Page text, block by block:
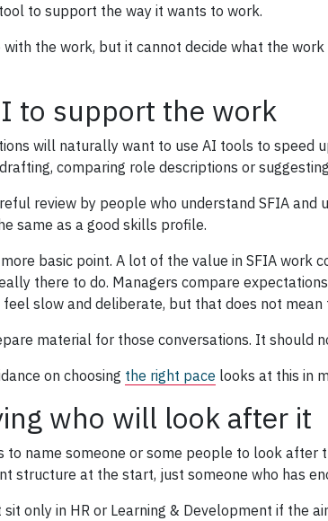
to support the way it wants to work.
the work, but it cannot decide what the
to support the work
will naturally want to use AI tools to speed
comparing role descriptions or
review by people who understand SFIA
same as a good skills profile.
basic point. A lot of the value in SFIA work
there to do. Managers compare
slow and deliberate, but that does not mean
material for those conversations. It should
on choosing the right pace looks at this in
who will look after it
to name someone or some people to look after
structure at the start, just someone who has
sit only in HR or Learning & Development if the